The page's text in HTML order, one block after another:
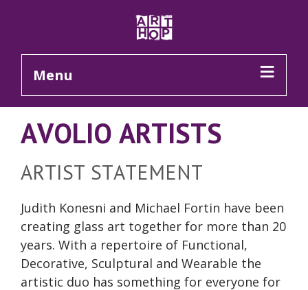
Menu
AVOLIO ARTISTS
ARTIST STATEMENT
Judith Konesni and Michael Fortin have been
creating glass art together for more than 20
years. With a repertoire of Functional,
Decorative, Sculptural and Wearable the
artistic duo has something for everyone for